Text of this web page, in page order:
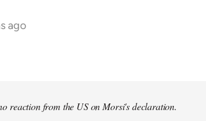
ago
reaction from the US on Morsi's declaration.